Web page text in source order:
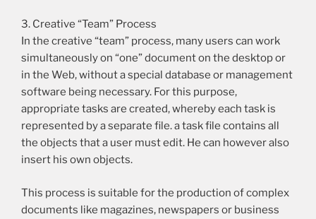
3. Creative “Team” Process
In the creative “team” process, many users can work
simultaneously on “one” document on the desktop or
in the Web, without a special database or management
software being necessary. For this purpose,
appropriate tasks are created, whereby each task is
represented by a separate file. a task file contains all
the objects that a user must edit. He can however also
insert his own objects.
This process is suitable for the production of complex
documents like magazines, newspapers or business